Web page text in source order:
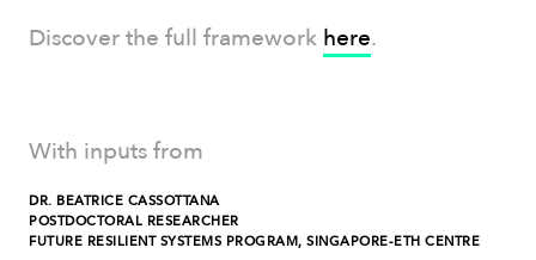
Discover the full framework here.
With inputs from
DR. BEATRICE CASSOTTANA
POSTDOCTORAL RESEARCHER
FUTURE RESILIENT SYSTEMS PROGRAM, SINGAPORE-ETH CENTRE